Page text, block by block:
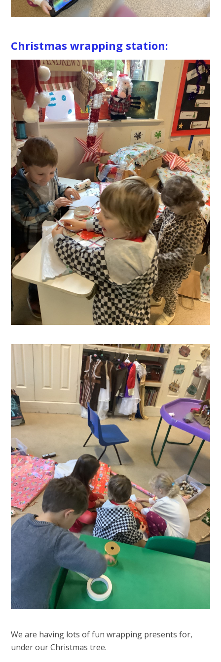
Christmas wrapping station:
We are having lots of fun wrapping presents for,
under our Christmas tree.